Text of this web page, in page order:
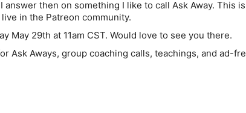
answer then on something I like to call Ask Away. This
in the Patreon community.
May 29th at 11am CST. Would love to see you there.
Ask Aways, group coaching calls, teachings, and ad-